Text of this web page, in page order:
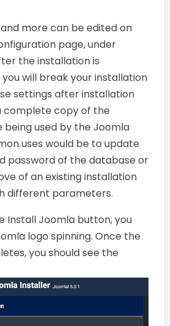
more can be edited on
page, under
the installation is
will break your installation
settings after installation
complete copy of the
used by the Joomla
uses would be to update
password of the database or
of an existing installation
different parameters.
Install Joomla button, you
logo spinning. Once the
you should see the